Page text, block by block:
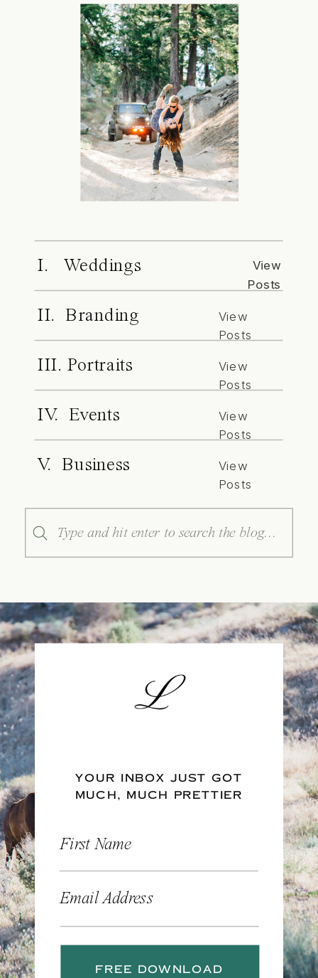
I. Weddings
View
Posts
II. Branding
View
Posts
III. Portraits
View
Posts
IV. Events
View
Posts
V. Business
View
Posts
Search
for:
YOUR INBOX JUST GOT
MUCH, MUCH PRETTIER
First Name
Email Address
FREE DOWNLOAD